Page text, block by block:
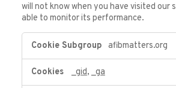
will not know when you have visited our
able to monitor its performance.
Performance
Cookies
afibmatters.org
_gid, _ga